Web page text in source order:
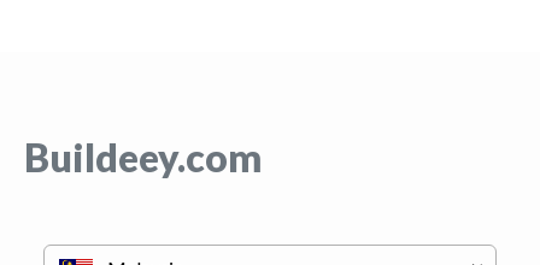
Buildeey.com